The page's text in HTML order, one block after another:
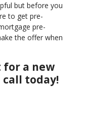
but before you
to get pre-
pre-
the offer when
a new
call today!